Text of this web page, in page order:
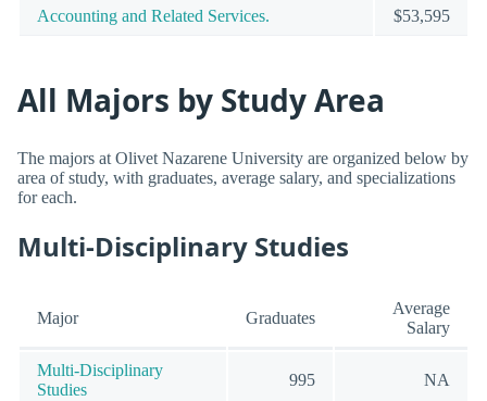
Accounting and Related Services. $53,595
All Majors by Study Area
The majors at Olivet Nazarene University are organized below by
area of study, with graduates, average salary, and specializations
for each.
Multi-Disciplinary Studies
Major Graduates
Average
Salary
Multi-Disciplinary
Studies
995 NA